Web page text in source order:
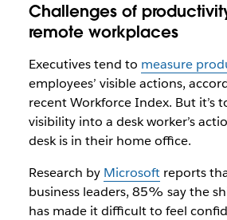
Challenges of
remote workplaces
Executives tend to measure
employees’ visible actions,
recent Workforce Index. But it’s
visibility into a desk worker’s
desk is in their home office.
Research by Microsoftreports
business leaders, 85% say the
has made it difficult to feel